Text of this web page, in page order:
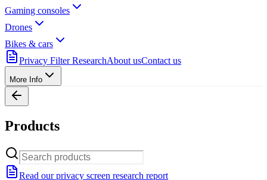
Gaming consoles
Drones
Bikes & cars
Privacy Filter ResearchAbout usContact us
More Info
Products
Read our privacy screen research report